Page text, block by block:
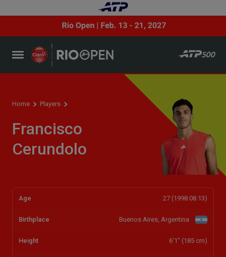
Home Players
Francisco
Cerundolo
Age 27 (1998.08.13)
Birthplace Buenos Aires, Argentina
Height 6'1" (185 cm)